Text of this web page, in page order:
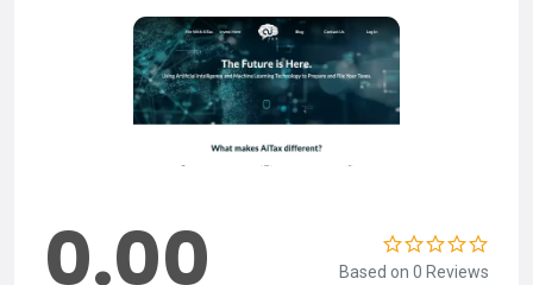
0.00 Based on 0 Reviews